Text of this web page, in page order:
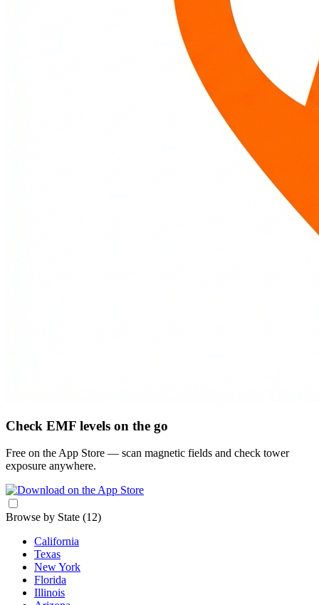
Check EMF levels on the go
Free on the App Store — scan magnetic fields and check tower
exposure anywhere.
Browse by State (12)
California
Texas
New York
Florida
Illinois